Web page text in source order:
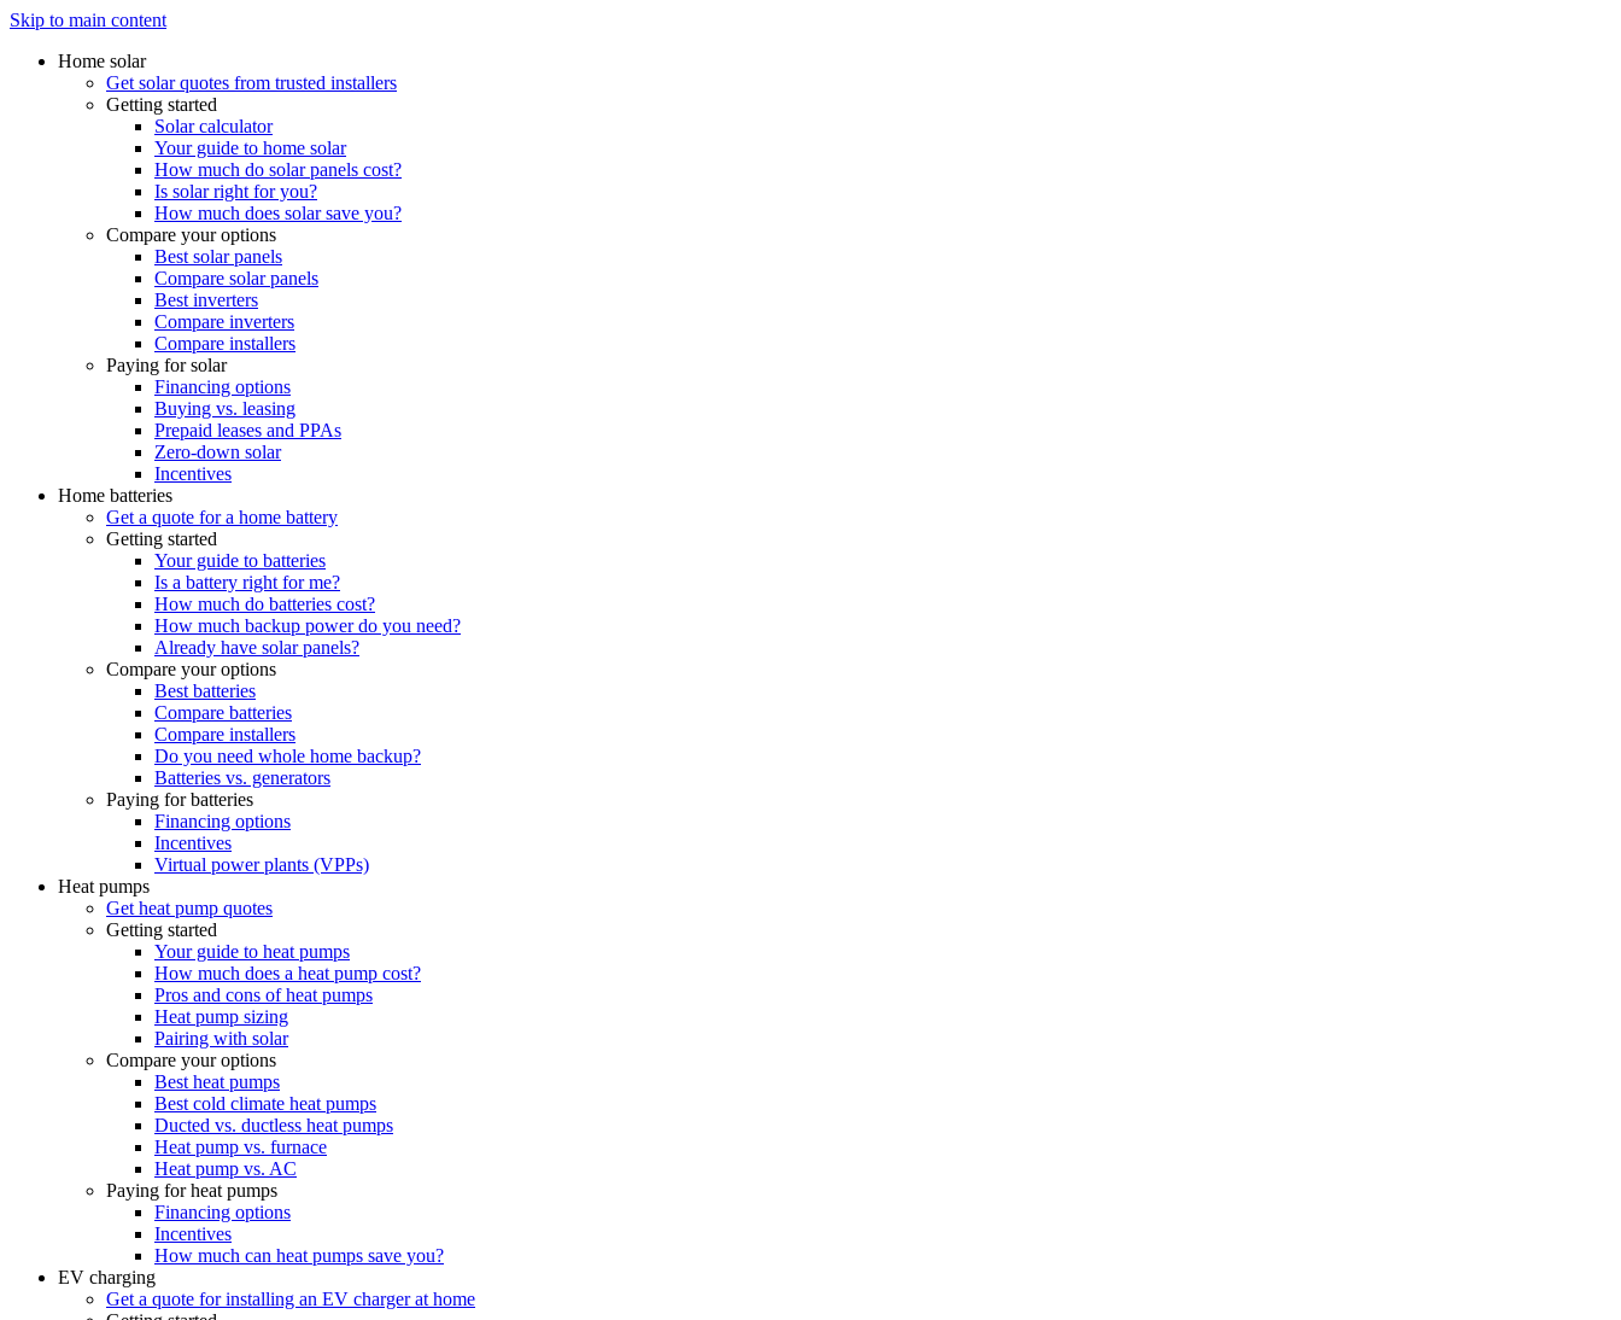
Skip to main content
Home solar
Get solar quotes from trusted installers
Getting started
Solar calculator
Your guide to home solar
How much do solar panels cost?
Is solar right for you?
How much does solar save you?
Compare your options
Best solar panels
Compare solar panels
Best inverters
Compare inverters
Compare installers
Paying for solar
Financing options
Buying vs. leasing
Prepaid leases and PPAs
Zero-down solar
Incentives
Home batteries
Get a quote for a home battery
Getting started
Your guide to batteries
Is a battery right for me?
How much do batteries cost?
How much backup power do you need?
Already have solar panels?
Compare your options
Best batteries
Compare batteries
Compare installers
Do you need whole home backup?
Batteries vs. generators
Paying for batteries
Financing options
Incentives
Virtual power plants (VPPs)
Heat pumps
Get heat pump quotes
Getting started
Your guide to heat pumps
How much does a heat pump cost?
Pros and cons of heat pumps
Heat pump sizing
Pairing with solar
Compare your options
Best heat pumps
Best cold climate heat pumps
Ducted vs. ductless heat pumps
Heat pump vs. furnace
Heat pump vs. AC
Paying for heat pumps
Financing options
Incentives
How much can heat pumps save you?
EV charging
Get a quote for installing an EV charger at home